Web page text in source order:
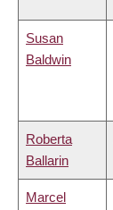
Susan
Baldwin
Roberta
Ballarin
Marcel